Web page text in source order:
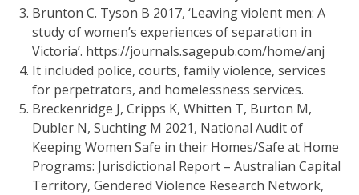
Brunton C. Tyson B 2017, ‘Leaving violent men: A
study of women’s experiences of separation in
Victoria’. https://journals.sagepub.com/home/anj
It included police, courts, family violence, services
for perpetrators, and homelessness services.
Breckenridge J, Cripps K, Whitten T, Burton M,
Dubler N, Suchting M 2021, National Audit of
Keeping Women Safe in their Homes/Safe at Home
Programs: Jurisdictional Report – Australian Capital
Territory, Gendered Violence Research Network,